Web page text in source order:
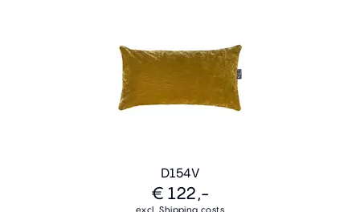
D154V
€ 122,-
excl. Shipping costs